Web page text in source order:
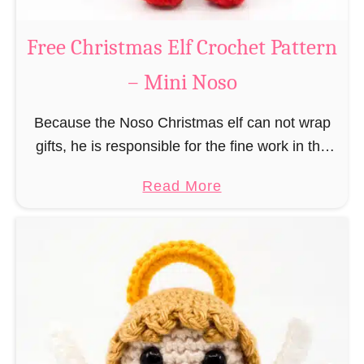
o
b
e
a
M
a
c
h
e
t
Free Christmas Elf Crochet Pattern
– Mini Noso
Because the Noso Christmas elf can not wrap
gifts, he is responsible for the fine work in the
and artful tying …
Read Morea
u
t
F
r
e